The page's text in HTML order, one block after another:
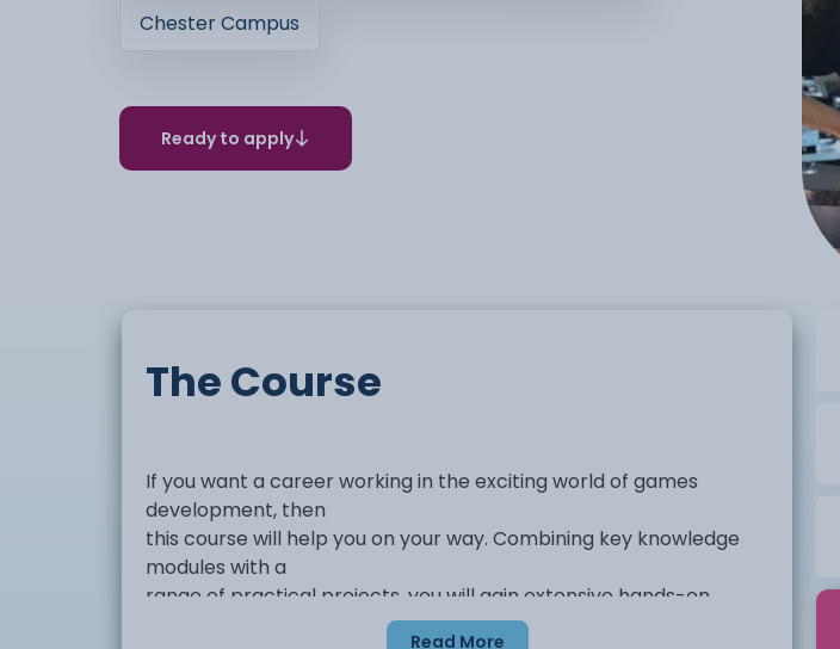
Chester Campus
Ready to apply
The Course
If you want a career working in the exciting world of games
development, then
this course will help you on your way. Combining key knowledge
modules with a
range of practical projects, you will gain extensive hands-on
Read More